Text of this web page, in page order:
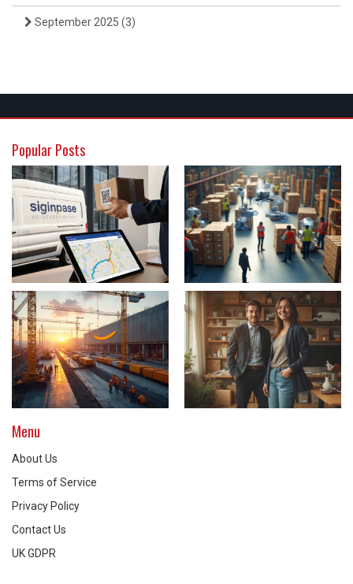
September 2025 (3)
Popular Posts
Menu
About Us
Terms of Service
Privacy Policy
Contact Us
UK GDPR